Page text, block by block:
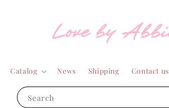
Search
Catalog News Shipping Contact us